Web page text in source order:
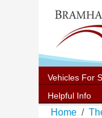
Vehicles For
Helpful Info
Home